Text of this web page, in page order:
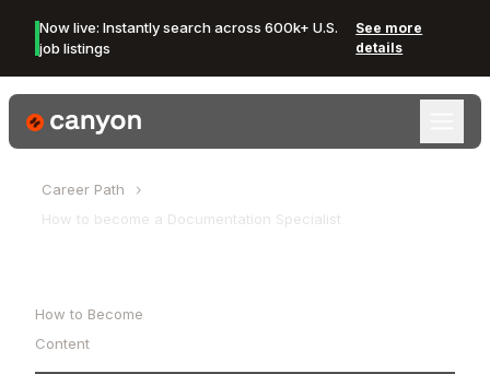
Now live: Instantly search across 600k+ U.S.
job listings
See more
details
Canyon Logo
Career Path
How to become a Documentation Specialist
How to Become
Content